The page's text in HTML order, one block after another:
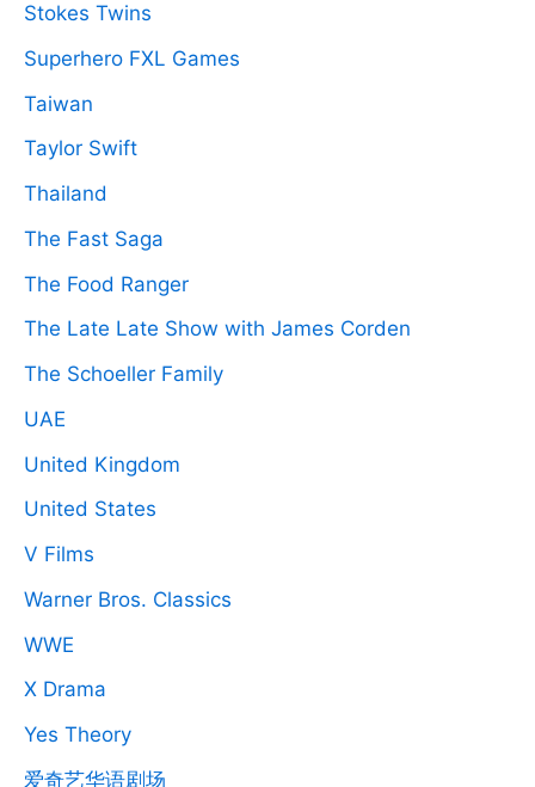
Stokes Twins
Superhero FXL Games
Taiwan
Taylor Swift
Thailand
The Fast Saga
The Food Ranger
The Late Late Show with James Corden
The Schoeller Family
UAE
United Kingdom
United States
V Films
Warner Bros. Classics
WWE
X Drama
Yes Theory
爱奇艺华语剧场